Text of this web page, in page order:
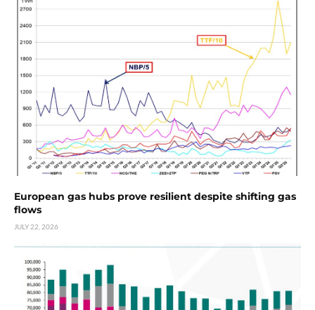
European gas hubs prove resilient despite shifting gas
flows
JULY 22, 2026